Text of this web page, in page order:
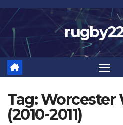
Skip
to
content
Tag:Worcester
(2010-2011)